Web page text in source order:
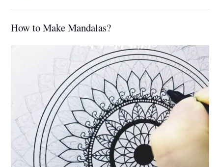
How to Make Mandalas?